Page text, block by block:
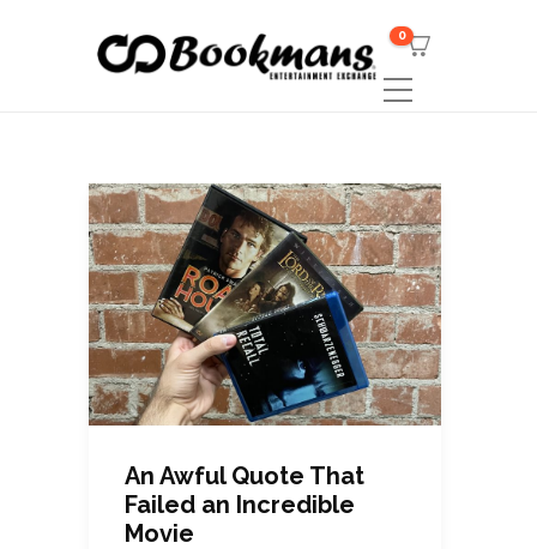
0
An Awful Quote That
Failed an Incredible
Movie